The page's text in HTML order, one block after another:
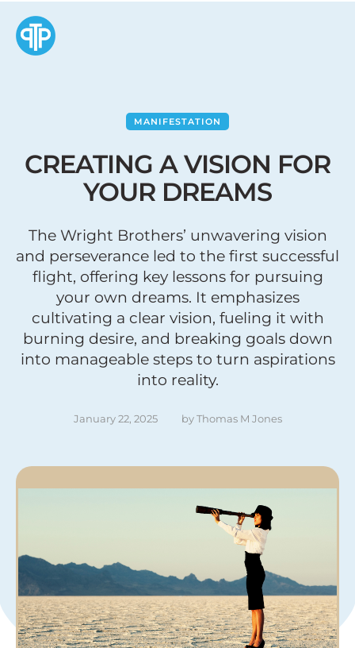
MANIFESTATION
CREATING A VISION FOR
YOUR DREAMS
The Wright Brothers’ unwavering vision
and perseverance led to the first successful
flight, offering key lessons for pursuing
your own dreams. It emphasizes
cultivating a clear vision, fueling it with
burning desire, and breaking goals down
into manageable steps to turn aspirations
into reality.
January 22, 2025 by Thomas M Jones